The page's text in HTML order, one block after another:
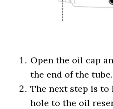
Open the oil cap
the end of the tube.
The next step is
hole to the oil